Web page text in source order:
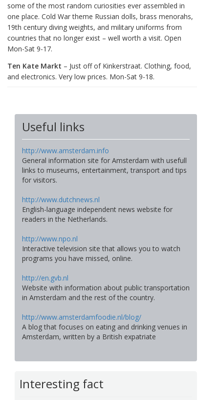
some of the most random curiosities ever assembled in
one place. Cold War theme Russian dolls, brass menorahs,
19th century diving weights, and military uniforms from
countries that no longer exist – well worth a visit. Open
Mon-Sat 9-17.
Ten Kate Markt – Just off of Kinkerstraat. Clothing, food,
and electronics. Very low prices. Mon-Sat 9-18.
Useful links
http://www.amsterdam.info
General information site for Amsterdam with usefull
links to museums, entertainment, transport and tips
for visitors.
http://www.dutchnews.nl
English-language independent news website for
readers in the Netherlands.
http://www.npo.nl
Interactive television site that allows you to watch
programs you have missed, online.
http://en.gvb.nl
Website with information about public transportation
in Amsterdam and the rest of the country.
http://www.amsterdamfoodie.nl/blog/
A blog that focuses on eating and drinking venues in
Amsterdam, written by a British expatriate
Interesting fact